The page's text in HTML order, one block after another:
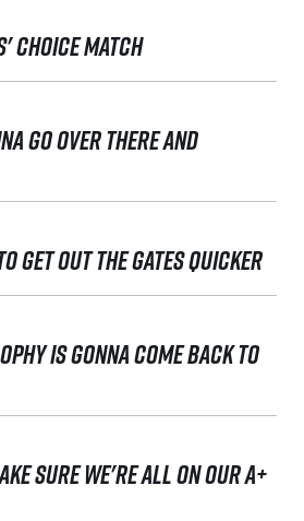
CHOICE MATCH
GO OVER THERE AND
GET OUT THE GATES QUICKER
IS GONNA COME BACK TO
SURE WE'RE ALL ON OUR A+